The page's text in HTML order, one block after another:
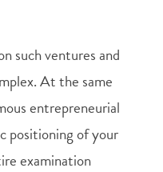
such ventures and
At the same
entrepreneurial
positioning of your
examination